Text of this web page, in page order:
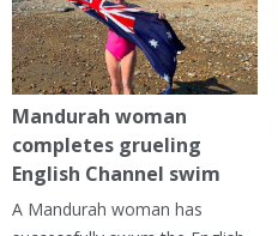
Mandurah woman
completes grueling
English Channel swim
A Mandurah woman has